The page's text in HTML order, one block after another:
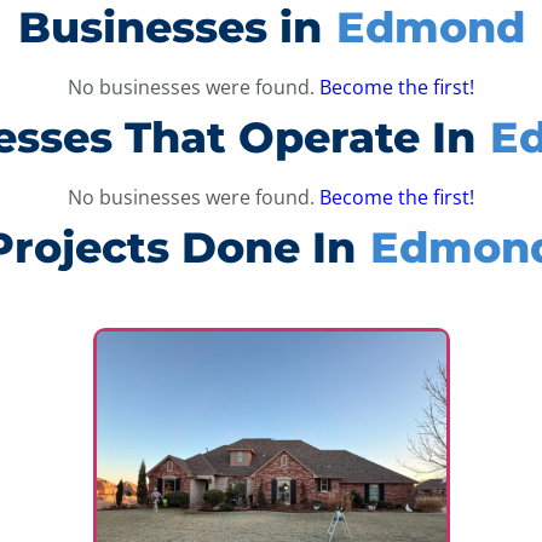
Businesses in Edmond
No businesses were found. Become the first!
That Operate In
No businesses were found. Become the first!
Done In